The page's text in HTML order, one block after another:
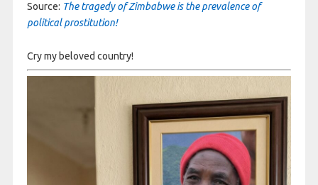
Source: The tragedy of Zimbabwe is the prevalence of
political prostitution!
Cry my beloved country!